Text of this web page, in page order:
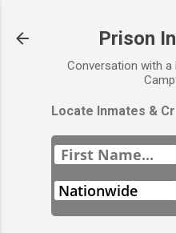
Prison
Conversation with a
Locate Inmates &